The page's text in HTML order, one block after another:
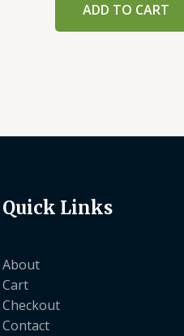
ADD TO CART
Quick Links
About
Cart
Checkout
Contact